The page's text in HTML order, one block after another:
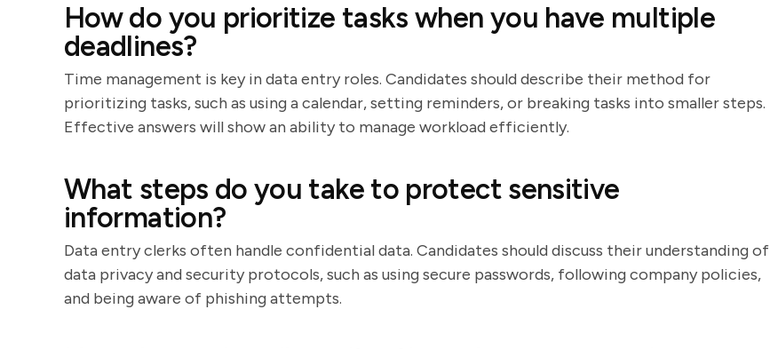
How do you prioritize tasks when you have multiple
deadlines?
Time management is key in data entry roles. Candidates should describe their method for
prioritizing tasks, such as using a calendar, setting reminders, or breaking tasks into smaller steps.
Effective answers will show an ability to manage workload efficiently.
What steps do you take to protect sensitive
information?
Data entry clerks often handle confidential data. Candidates should discuss their understanding of
data privacy and security protocols, such as using secure passwords, following company policies,
and being aware of phishing attempts.